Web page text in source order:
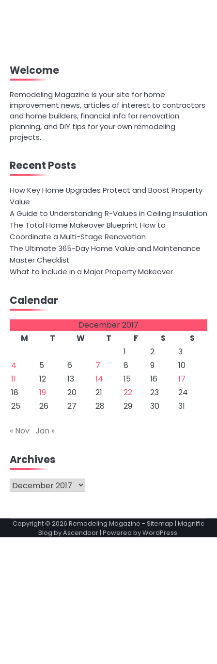
Welcome
Remodeling Magazine is your site for home
improvement news, articles of interest to contractors
and home builders, financial info for renovation
planning, and DIY tips for your own remodeling
projects.
Recent Posts
How Key Home Upgrades Protect and Boost Property
Value
A Guide to Understanding R-Values in Ceiling Insulation
The Total Home Makeover Blueprint How to
Coordinate a Multi-Stage Renovation
The Ultimate 365-Day Home Value and Maintenance
Master Checklist
What to Include in a Major Property Makeover
Calendar
December 2017
M
T W T F S
S
1
2
3
4
5 6 7 8 9
10
11
12 13 14 15 16
17
18
19 20 21 22 23
24
25
26 27 28 29 30 31
« Nov Jan »
Archives
Archives
Copyright © 2026 Remodeling Magazine - Sitemap | Magnific
Blog byAscendoor| Powered byWordPress.